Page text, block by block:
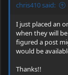
chris410 said:
I just placed an
when they will
figured a post
would be
Thanks!!